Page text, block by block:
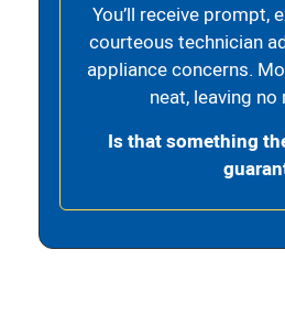
You’ll receive prompt,
courteous technician
appliance concerns.
neat, leaving
Is that something